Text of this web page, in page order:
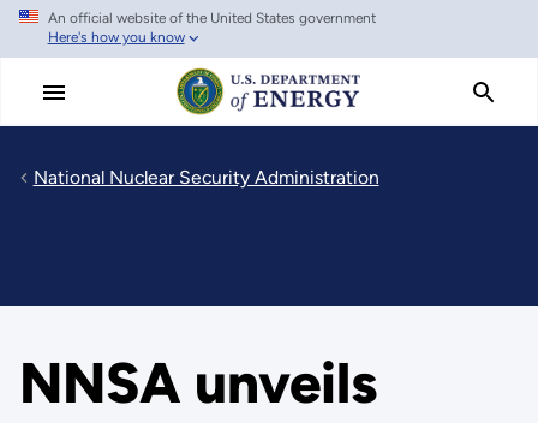
Skip
main
An official website of the United States government
Here's how you know
National Nuclear Security Administration
NNSA unveils